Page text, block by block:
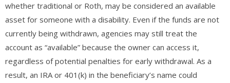
whether traditional or Roth, may be considered an available
asset for someone with a disability. Even if the funds are not
currently being withdrawn, agencies may still treat the
account as “available” because the owner can access it,
regardless of potential penalties for early withdrawal. As a
result, an IRA or 401(k) in the beneficiary’s name could